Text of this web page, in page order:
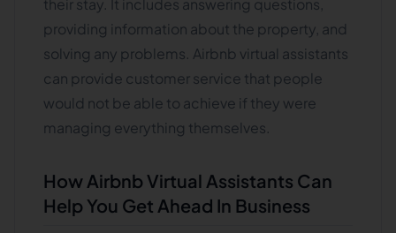
their stay. It includes answering questions,
providing information about the property, and
solving any problems. Airbnb virtual assistants
can provide customer service that people
would not be able to achieve if they were
managing everything themselves.
How Airbnb Virtual Assistants Can
Help You Get Ahead In Business